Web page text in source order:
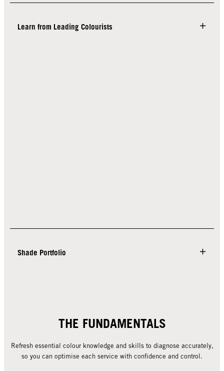
Learn from Leading Colourists
Shade Portfolio
THE FUNDAMENTALS
Refresh essential colour knowledge and skills to diagnose accurately,
so you can optimise each service with confidence and control.